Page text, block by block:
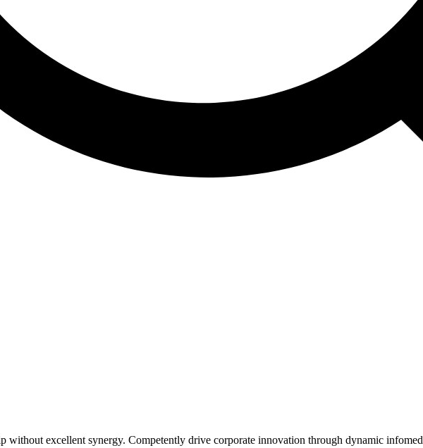
without excellent synergy. Competently drive corporate innovation through dynamic